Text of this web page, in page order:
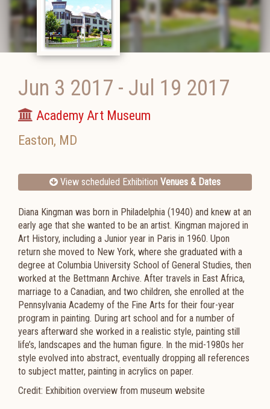
Jun 3 2017 - Jul 19 2017
Academy Art Museum
Easton, MD
View scheduled Exhibition Venues & Dates
Diana Kingman was born in Philadelphia (1940) and knew at an
early age that she wanted to be an artist. Kingman majored in
Art History, including a Junior year in Paris in 1960. Upon
return she moved to New York, where she graduated with a
degree at Columbia University School of General Studies, then
worked at the Bettmann Archive. After travels in East Africa,
marriage to a Canadian, and two children, she enrolled at the
Pennsylvania Academy of the Fine Arts for their four-year
program in painting. During art school and for a number of
years afterward she worked in a realistic style, painting still
life’s, landscapes and the human figure. In the mid-1980s her
style evolved into abstract, eventually dropping all references
to subject matter, painting in acrylics on paper.
Credit: Exhibition overview from museum website